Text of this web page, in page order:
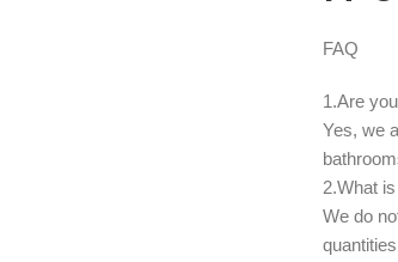
FAQ
1.Are
Yes, we
2.What
We do